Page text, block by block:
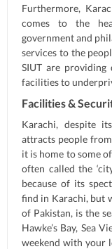
Furthermore,
comes to the
government and
services to the
SIUT are providing
facilities to
Facilities &
Karachi, despite
attracts people
it is home to some
often called the
because of its
find in Karachi, but
of Pakistan, is the
Hawke’s Bay, Sea
weekend with your